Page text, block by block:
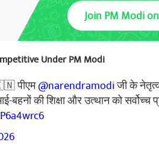
Join PM Modi
Under PM Modi
पीएम@narendramodiजी के
बहनों की शिक्षा और उत्थान को